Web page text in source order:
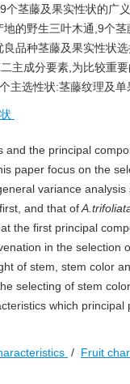
个茎藤及果实性状的广
的野生三叶木通,9个
品种茎藤及果实性状
主成分要素,为比较重
主选性状:茎藤纹理及
and the principal
paper focus on the
variance
and that of
the first principal
in the selection
of stem, stem color
selecting of stem
which
/ Fruit